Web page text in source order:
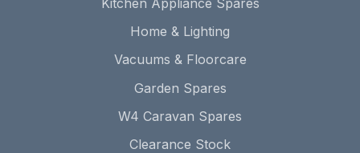
Home & Lighting
Vacuums & Floorcare
Garden Spares
W4 Caravan Spares
Clearance Stock